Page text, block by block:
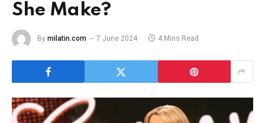
She Make?
By milatin.com 7 June 2024 4 Mins Read